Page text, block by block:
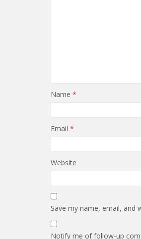
Name *
Email *
Website
Save my name, email,
Notify me of follow-up